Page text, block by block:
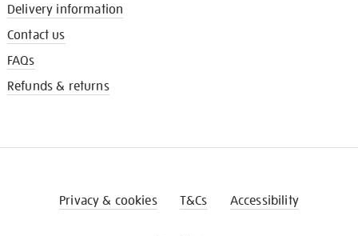
Delivery information
Contact us
FAQs
Refunds & returns
Privacy & cookies T&Cs Accessibility